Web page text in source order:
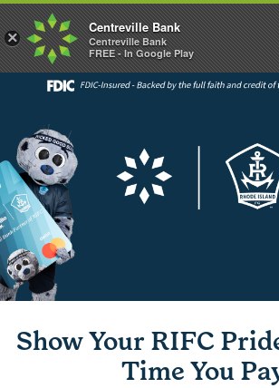
Show Your RIFC
Time You
×
Centreville Bank
Centreville Bank
FREE - In Google Play